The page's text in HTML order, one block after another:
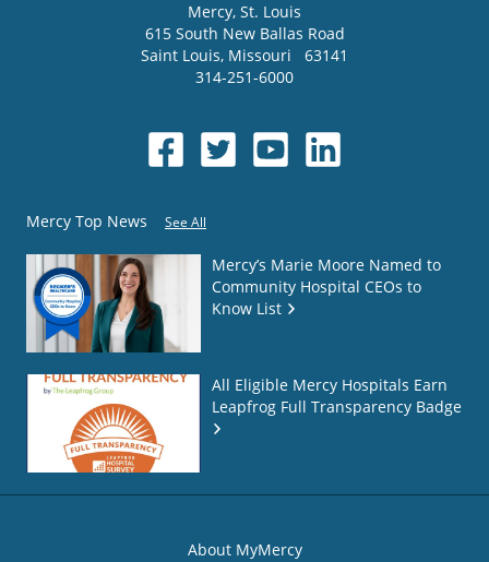
Mercy, St. Louis
615 South New Ballas Road
Saint Louis, Missouri
63141
314-251-6000
Mercy Top News See All
Mercy’s Marie Moore Named to
Community Hospital CEOs to
Know List
All Eligible Mercy Hospitals Earn
Leapfrog Full Transparency Badge
About MyMercy